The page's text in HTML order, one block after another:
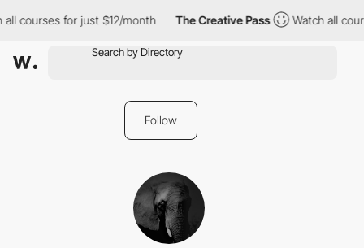
all courses for just $12/month The Creative Pass Watch all
Follow